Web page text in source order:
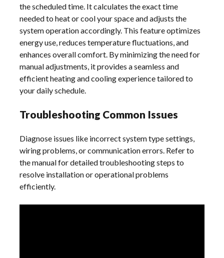
the scheduled time. It calculates the exact time
needed to heat or cool your space and adjusts the
system operation accordingly. This feature optimizes
energy use, reduces temperature fluctuations, and
enhances overall comfort. By minimizing the need for
manual adjustments, it provides a seamless and
efficient heating and cooling experience tailored to
your daily schedule.
Troubleshooting Common Issues
Diagnose issues like incorrect system type settings,
wiring problems, or communication errors. Refer to
the manual for detailed troubleshooting steps to
resolve installation or operational problems
efficiently.